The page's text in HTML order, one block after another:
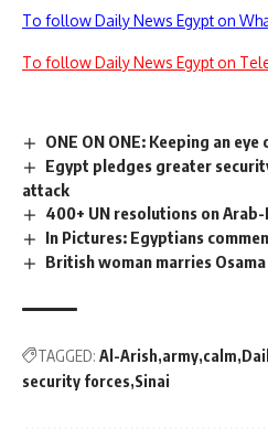
To follow Daily News Egypt on
To follow Daily News Egypt on
ONE ON ONE: Keeping an
Egypt pledges greater
attack
400+ UN resolutions on
In Pictures: Egyptians
British woman marries
TAGGED: Al-Arish army calm
security forces Sinai